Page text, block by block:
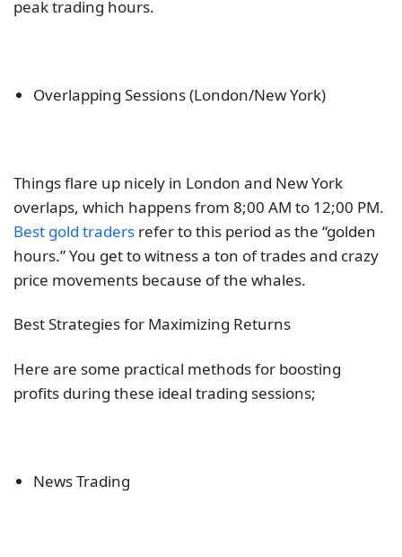
peak trading hours.
Overlapping Sessions (London/New York)
Things flare up nicely in London and New York
overlaps, which happens from 8;00 AM to 12;00 PM.
Best gold traders refer to this period as the “golden
hours.” You get to witness a ton of trades and crazy
price movements because of the whales.
Best Strategies for Maximizing Returns
Here are some practical methods for boosting
profits during these ideal trading sessions;
News Trading